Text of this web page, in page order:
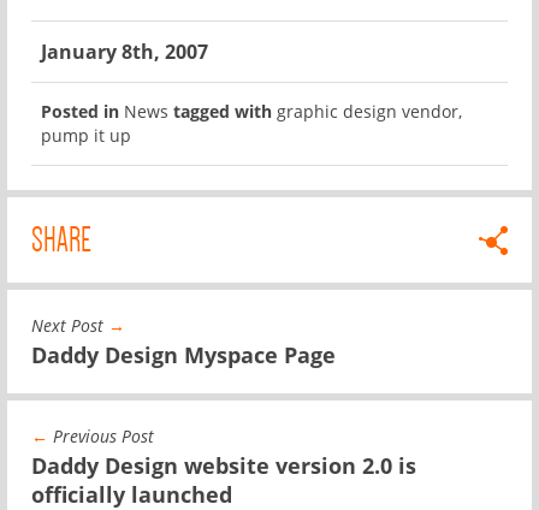
January 8th, 2007
Posted in News tagged with graphic design vendor,
pump it up
SHARE
Next Post →
Daddy Design Myspace Page
← Previous Post
Daddy Design website version 2.0 is
officially launched